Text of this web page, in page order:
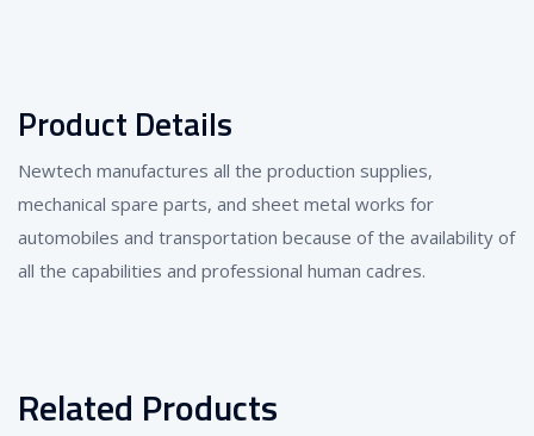
Product Details
Newtech manufactures all the production supplies,
mechanical spare parts, and sheet metal works for
automobiles and transportation because of the availability of
all the capabilities and professional human cadres.
Related Products